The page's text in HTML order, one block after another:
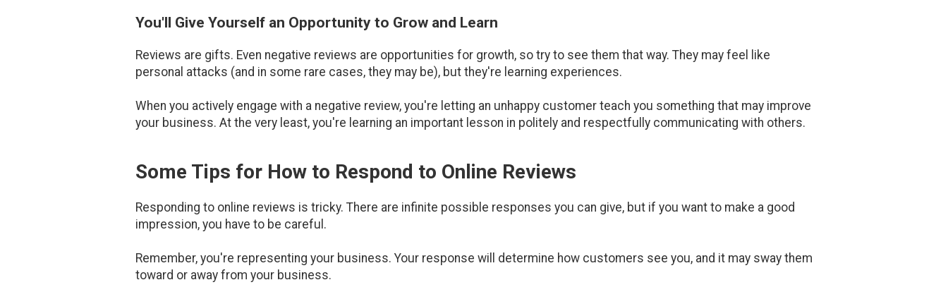
You'll Give Yourself an Opportunity to Grow and Learn
Reviews are gifts. Even negative reviews are opportunities for growth, so try to see them that way. They may feel like
personal attacks (and in some rare cases, they may be), but they're learning experiences.
When you actively engage with a negative review, you're letting an unhappy customer teach you something that may improve
your business. At the very least, you're learning an important lesson in politely and respectfully communicating with others.
Some Tips for How to Respond to Online Reviews
Responding to online reviews is tricky. There are infinite possible responses you can give, but if you want to make a good
impression, you have to be careful.
Remember, you're representing your business. Your response will determine how customers see you, and it may sway them
toward or away from your business.